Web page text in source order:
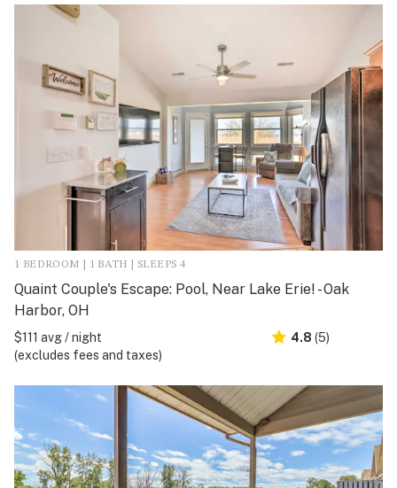
1 BEDROOM | 1 BATH | SLEEPS 4
Quaint Couple's Escape: Pool, Near Lake Erie! - Oak
Harbor, OH
$111 avg / night
(excludes fees and taxes)
4.8 (5)